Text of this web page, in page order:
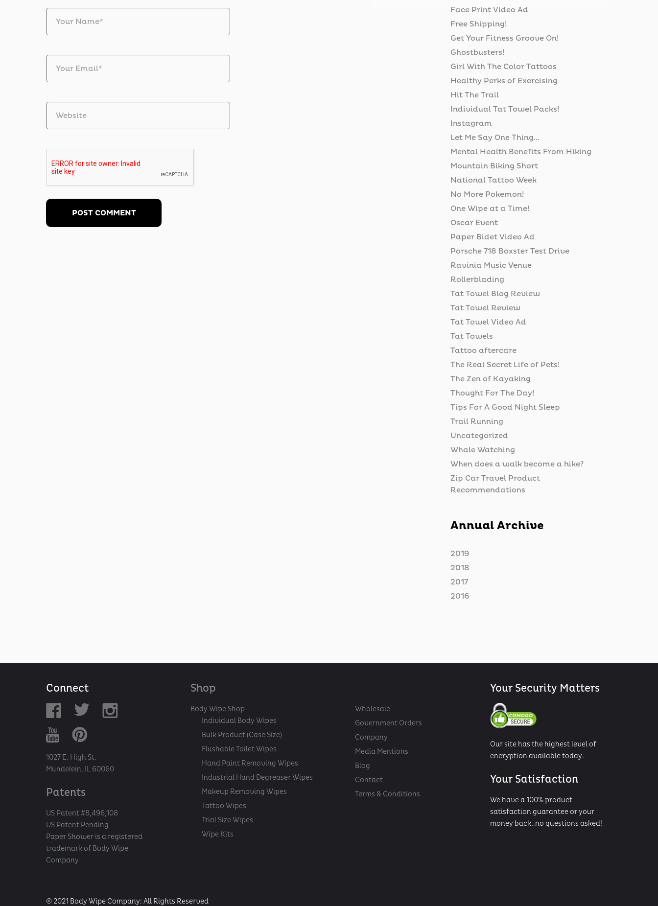
Your Name*
Your Email*
Website
Face Print Video Ad
Free Shipping!
Get Your Fitness Groove On!
Ghostbusters!
Girl With The Color Tattoos
Healthy Perks of Exercising
Hit The Trail
Individual Tat Towel Packs!
Instagram
Let Me Say One Thing...
Mental Health Benefits From Hiking
Mountain Biking Short
National Tattoo Week
No More Pokemon!
One Wipe at a Time!
Oscar Event
Paper Bidet Video Ad
Porsche 718 Boxster Test Drive
Ravinia Music Venue
Rollerblading
Tat Towel Blog Review
Tat Towel Review
Tat Towel Video Ad
Tat Towels
Tattoo aftercare
The Real Secret Life of Pets!
The Zen of Kayaking
Thought For The Day!
Tips For A Good Night Sleep
Trail Running
Uncategorized
Whale Watching
When does a walk become a hike?
Zip Car Travel Product
Recommendations
Annual Archive
2019
2018
2017
2016
Connect
1027 E. High St.
Mundelein, IL 60060
Patents
US Patent #8,496,108
US Patent Pending
Paper Shower is a registered
trademark of Body Wipe
Company
Shop
Body Wipe Shop
Individual Body Wipes
Bulk Product (Case Size)
Flushable Toilet Wipes
Hand Paint Removing Wipes
Industrial Hand Degreaser Wipes
Makeup Removing Wipes
Tattoo Wipes
Trial Size Wipes
Wipe Kits
Wholesale
Government Orders
Company
Media Mentions
Blog
Contact
Terms & Conditions
Your Security Matters
Our site has the highest level of
encryption available today.
Your Satisfaction
We have a 100% product
satisfaction guarantee or your
money back..no questions asked!
© 2021 Body Wipe Company: All Rights Reserved